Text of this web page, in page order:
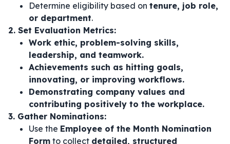
Determine eligibility based on tenure, job role,
or department.
2. Set Evaluation Metrics:
Work ethic, problem-solving skills,
leadership, and teamwork.
Achievements such as hitting goals,
innovating, or improving workflows.
Demonstrating company values and
contributing positively to the workplace.
3. Gather Nominations:
Use the Employee of the Month Nomination
Form to collect detailed, structured